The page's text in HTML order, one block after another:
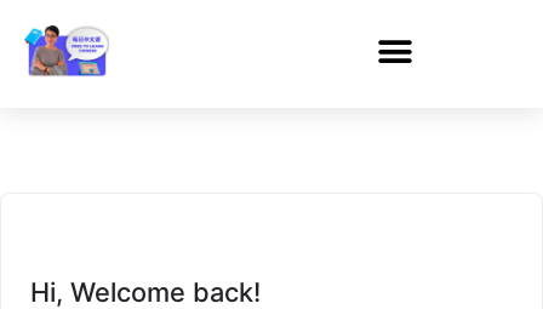
Hi, Welcome back!